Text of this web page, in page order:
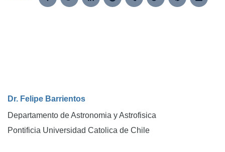
Dr. Felipe Barrientos
Departamento de Astronomia y Astrofisica
Pontificia Universidad Catolica de Chile